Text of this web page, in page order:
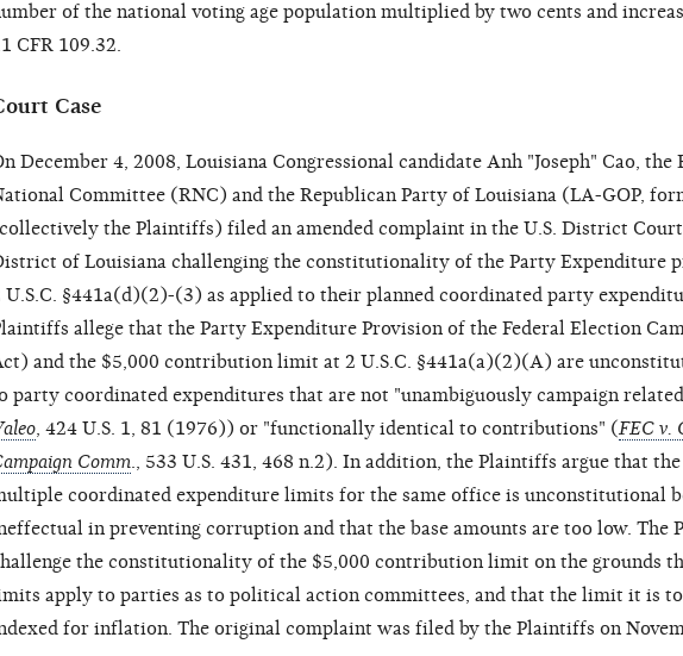
of the national voting age population multiplied by two cents and
CFR 109.32.
Case
December 4, 2008, Louisiana Congressional candidate Anh "Joseph" Cao, the
Committee (RNC) and the Republican Party of Louisiana (LA-GOP,
the Plaintiffs) filed an amended complaint in the U.S. District
of Louisiana challenging the constitutionality of the Party Expenditure
U.S.C. §441a(d)(2)-(3) as applied to their planned coordinated party
allege that the Party Expenditure Provision of the Federal Election
and the $5,000 contribution limit at 2 U.S.C. §441a(a)(2)(A) are
party coordinated expenditures that are not "unambiguously campaign
, 424 U.S. 1, 81 (1976)) or "functionally identical to contributions" (FEC v.
Comm., 533 U.S. 431, 468 n.2). In addition, the Plaintiffs argue that
coordinated expenditure limits for the same office is unconstitutional
in preventing corruption and that the base amounts are too low. The
the constitutionality of the $5,000 contribution limit on the grounds
apply to parties as to political action committees, and that the limit it is
for inflation. The original complaint was filed by the Plaintiffs on